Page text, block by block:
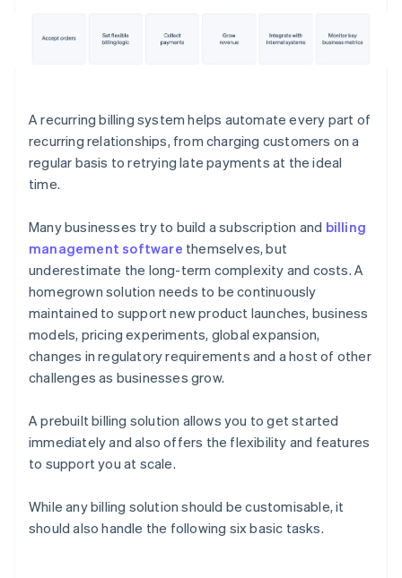
A recurring billing system helps automate every part of
recurring relationships, from charging customers on a
regular basis to retrying late payments at the ideal
time.
Many businesses try to build a subscription and billing
management software themselves, but
underestimate the long-term complexity and costs. A
homegrown solution needs to be continuously
maintained to support new product launches, business
models, pricing experiments, global expansion,
changes in regulatory requirements and a host of other
challenges as businesses grow.
A prebuilt billing solution allows you to get started
immediately and also offers the flexibility and features
to support you at scale.
While any billing solution should be customisable, it
should also handle the following six basic tasks.